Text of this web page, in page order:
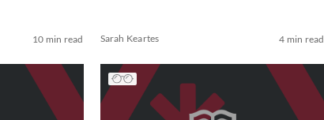
10 min read Sarah Keartes 4 min read